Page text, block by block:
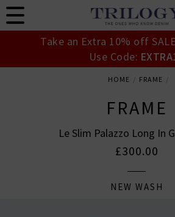
Take an Extra 10% off
Use Code:
HOME FRAME
FRAME
Le Slim Palazzo Long In
£300.00
NEW WASH